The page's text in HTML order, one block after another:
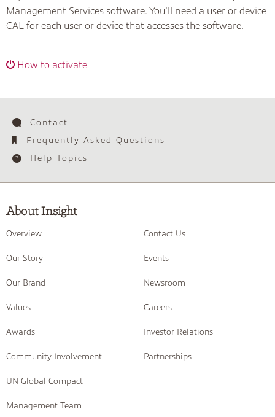
Management Services software. You'll need a user or device
CAL for each user or device that accesses the software.
How to activate
Contact
Frequently Asked Questions
Help Topics
About Insight
Overview
Our Story
Our Brand
Values
Awards
Community Involvement
UN Global Compact
Management Team
Contact Us
Events
Newsroom
Careers
Investor Relations
Partnerships